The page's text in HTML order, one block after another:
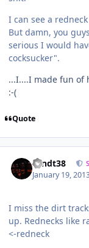
I can see a
But damn, you
serious I would
cocksucker".
...I....I made fun of
:-(
Quote
sandt38
January 19,
I miss the dirt
up. Rednecks like
<-redneck